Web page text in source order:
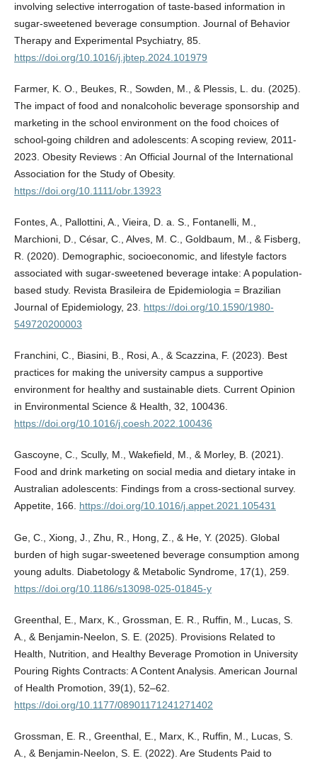
involving selective interrogation of taste-based information in
sugar-sweetened beverage consumption. Journal of Behavior
Therapy and Experimental Psychiatry, 85.
https://doi.org/10.1016/j.jbtep.2024.101979
Farmer, K. O., Beukes, R., Sowden, M., & Plessis, L. du. (2025).
The impact of food and nonalcoholic beverage sponsorship and
marketing in the school environment on the food choices of
school-going children and adolescents: A scoping review, 2011-
2023. Obesity Reviews : An Official Journal of the International
Association for the Study of Obesity.
https://doi.org/10.1111/obr.13923
Fontes, A., Pallottini, A., Vieira, D. a. S., Fontanelli, M.,
Marchioni, D., César, C., Alves, M. C., Goldbaum, M., & Fisberg,
R. (2020). Demographic, socioeconomic, and lifestyle factors
associated with sugar-sweetened beverage intake: A population-
based study. Revista Brasileira de Epidemiologia = Brazilian
Journal of Epidemiology, 23. https://doi.org/10.1590/1980-
549720200003
Franchini, C., Biasini, B., Rosi, A., & Scazzina, F. (2023). Best
practices for making the university campus a supportive
environment for healthy and sustainable diets. Current Opinion
in Environmental Science & Health, 32, 100436.
https://doi.org/10.1016/j.coesh.2022.100436
Gascoyne, C., Scully, M., Wakefield, M., & Morley, B. (2021).
Food and drink marketing on social media and dietary intake in
Australian adolescents: Findings from a cross-sectional survey.
Appetite, 166. https://doi.org/10.1016/j.appet.2021.105431
Ge, C., Xiong, J., Zhu, R., Hong, Z., & He, Y. (2025). Global
burden of high sugar-sweetened beverage consumption among
young adults. Diabetology & Metabolic Syndrome, 17(1), 259.
https://doi.org/10.1186/s13098-025-01845-y
Greenthal, E., Marx, K., Grossman, E. R., Ruffin, M., Lucas, S.
A., & Benjamin-Neelon, S. E. (2025). Provisions Related to
Health, Nutrition, and Healthy Beverage Promotion in University
Pouring Rights Contracts: A Content Analysis. American Journal
of Health Promotion, 39(1), 52–62.
https://doi.org/10.1177/08901171241271402
Grossman, E. R., Greenthal, E., Marx, K., Ruffin, M., Lucas, S.
A., & Benjamin-Neelon, S. E. (2022). Are Students Paid to